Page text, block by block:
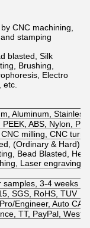
CNC machining,
stamping
blasted, Silk
Brushing,
Electro
Aluminum,
PEEK, ABS, Nylon,
milling, CNC
(Ordinary & Hard)
Bead Blasted,
Laser engraving
samples, 3-4 weeks
SGS, RoHS, TUV
Engineer, Auto
TT, PayPal,